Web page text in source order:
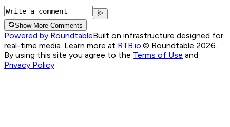
Show More Comments
Powered by RoundtableBuilt on infrastructure designed for
real-time media. Learn more at RTB.io.© Roundtable 2026.
By using this site you agree to the Terms of Use and
Privacy Policy